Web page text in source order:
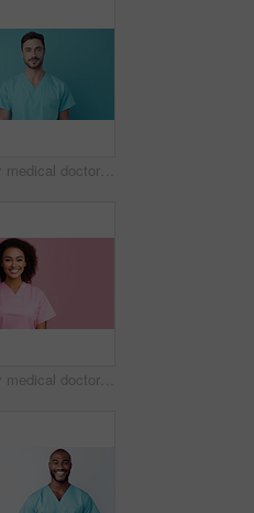
Friendly medical doctor or nurse in blue uniform scrubs on copyspace background.
Friendly medical doctor or nurse in pink uniform scrubs on copyspace background.